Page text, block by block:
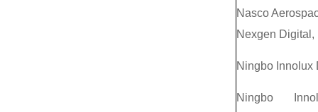
Nasco
Nexgen Digital,
Ningbo Innolux
Ningbo